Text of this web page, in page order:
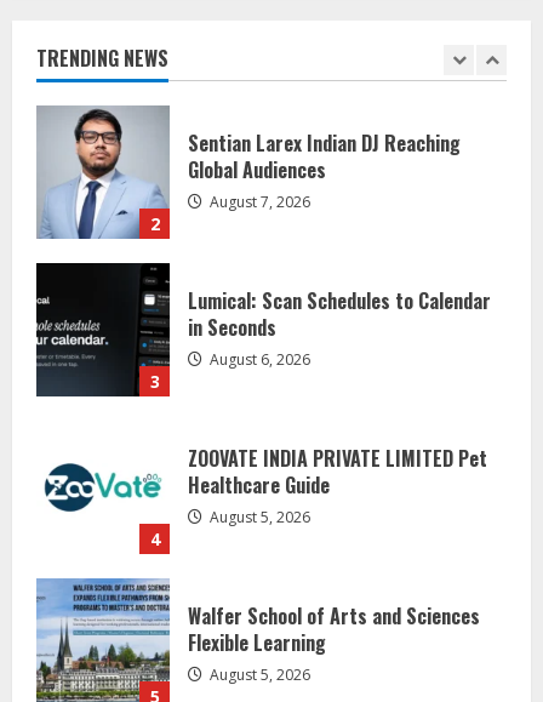
TRENDING NEWS
2
3
Lumical: Scan Schedules to Calendar
in Seconds
August 6, 2026
4
ZOOVATE INDIA PRIVATE LIMITED Pet
Healthcare Guide
August 5, 2026
5
Walfer School of Arts and Sciences
Flexible Learning
August 5, 2026
1
Dr. Shamin Eabenson on Heat Illness
Awareness
August 7, 2026